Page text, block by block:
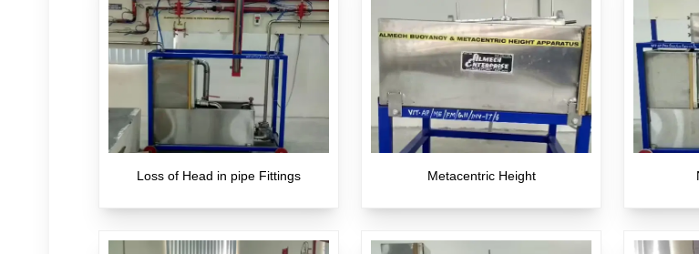
Loss of Head in pipe Fittings Metacentric Height